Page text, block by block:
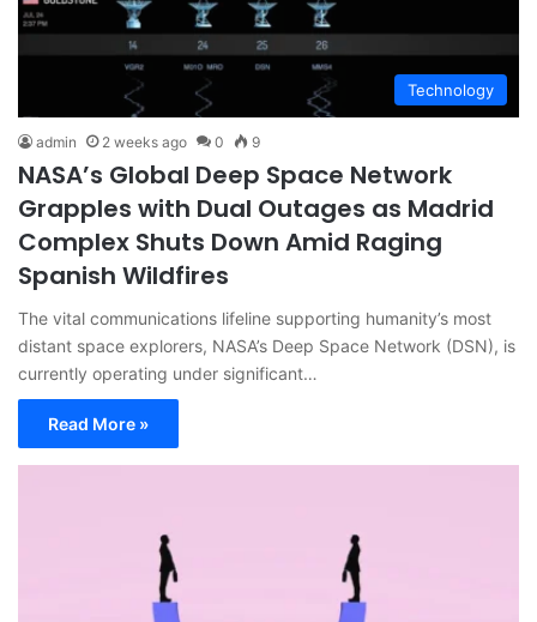
Technology
admin 2 weeks ago 0 9
NASA’s Global Deep Space Network
Grapples with Dual Outages as Madrid
Complex Shuts Down Amid Raging
Spanish Wildfires
The vital communications lifeline supporting humanity’s most
distant space explorers, NASA’s Deep Space Network (DSN), is
currently operating under significant…
Read More »